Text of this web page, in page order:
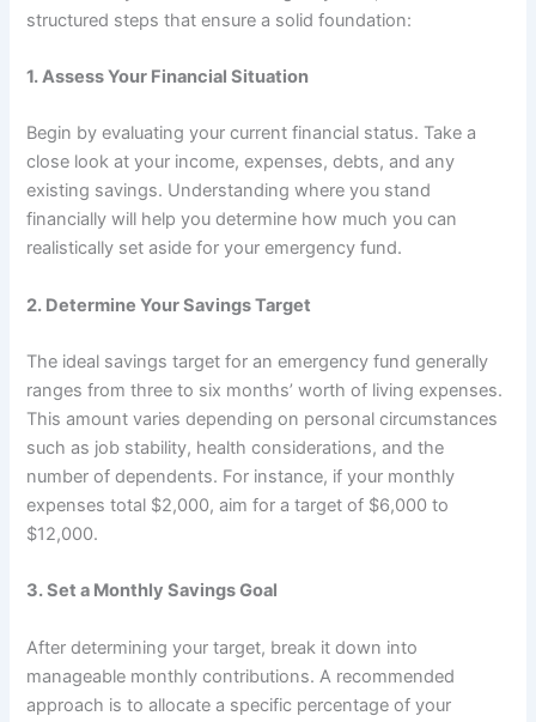
structured steps that ensure a solid foundation:
1.Assess Your Financial Situation
Begin by evaluating your current financial status. Take a
close look at your income, expenses, debts, and any
existing savings. Understanding where you stand
financially will help you determine how much you can
realistically set aside for your emergency fund.
2. Determine Your Savings Target
The ideal savings target for an emergency fund generally
ranges from three to six months’ worth of living expenses.
This amount varies depending on personal circumstances
such as job stability, health considerations, and the
number of dependents. For instance, if your monthly
expenses total $2,000, aim for a target of $6,000 to
$12,000.
3.Set a Monthly Savings Goal
After determining your target, break it down into
manageable monthly contributions. A recommended
approach is to allocate a specific percentage of your